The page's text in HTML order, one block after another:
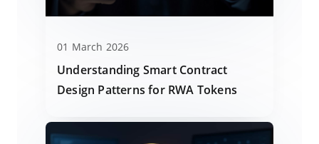
01 March 2026
Understanding Smart Contract
Design Patterns for RWA Tokens